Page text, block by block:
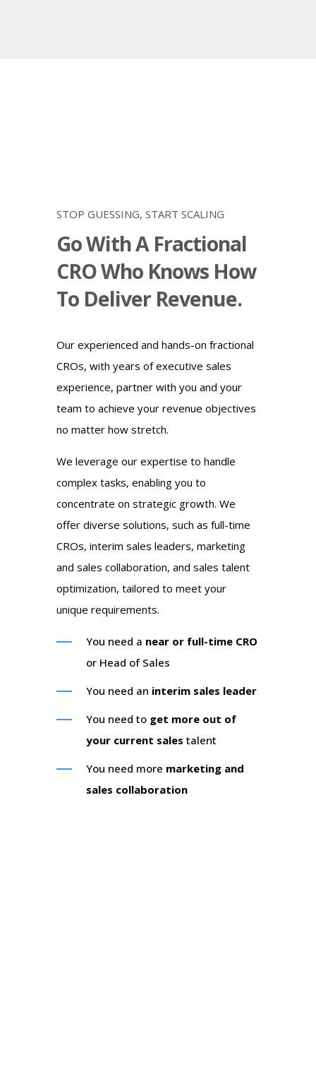
STOP GUESSING, START SCALING
Go With A Fractional
CRO Who Knows How
To Deliver Revenue.
Our experienced and hands-on fractional
CROs, with years of executive sales
experience, partner with you and your
team to achieve your revenue objectives
no matter how stretch.
We leverage our expertise to handle
complex tasks, enabling you to
concentrate on strategic growth. We
offer diverse solutions, such as full-time
CROs, interim sales leaders, marketing
and sales collaboration, and sales talent
optimization, tailored to meet your
unique requirements.
You need a near or full-time CRO
or Head of Sales
You need an interim sales leader
You need to get more out of
your current sales talent
You need more marketing and
sales collaboration